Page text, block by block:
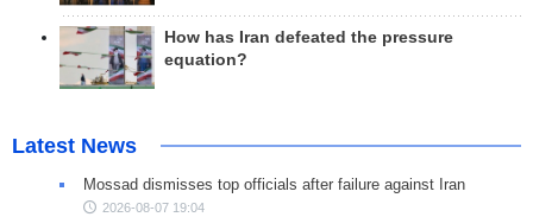
How has Iran defeated the pressure
equation?
Latest News
Mossad dismisses top officials after failure against Iran
2026-08-07 19:04